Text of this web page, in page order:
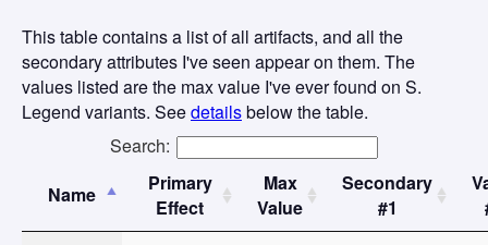
This table contains a list of all artifacts, and all the
secondary attributes I've seen appear on them. The
values listed are the max value I've ever found on S.
Legend variants. Seedetailsbelow the table.
Search:
Name
Primary
Effect
Max
Value
Secondary
#1